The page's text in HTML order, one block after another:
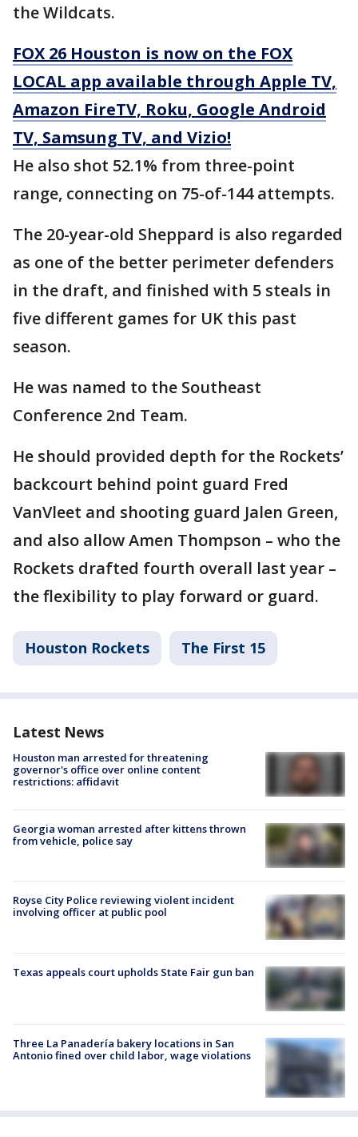
the Wildcats.
FOX 26 Houston is now on the FOX
LOCAL app available through Apple TV,
Amazon FireTV, Roku, Google Android
TV, Samsung TV, and Vizio!
He also shot 52.1% from three-point
range, connecting on 75-of-144 attempts.
The 20-year-old Sheppard is also regarded
as one of the better perimeter defenders
in the draft, and finished with 5 steals in
five different games for UK this past
season.
He was named to the Southeast
Conference 2nd Team.
He should provided depth for the Rockets’
backcourt behind point guard Fred
VanVleet and shooting guard Jalen Green,
and also allow Amen Thompson – who the
Rockets drafted fourth overall last year –
the flexibility to play forward or guard.
Houston Rockets The First 15
Latest News
Houston man arrested for threatening
governor's office over online content
restrictions: affidavit
Georgia woman arrested after kittens thrown
from vehicle, police say
Royse City Police reviewing violent incident
involving officer at public pool
Texas appeals court upholds State Fair gun ban
Three La Panadería bakery locations in San
Antonio fined over child labor, wage violations